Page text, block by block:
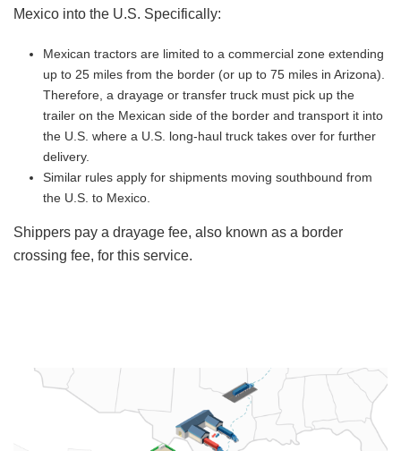
Mexico into the U.S. Specifically:
Mexican tractors are limited to a commercial zone extending
up to 25 miles from the border (or up to 75 miles in Arizona).
Therefore, a drayage or transfer truck must pick up the
trailer on the Mexican side of the border and transport it into
the U.S. where a U.S. long-haul truck takes over for further
delivery.
Similar rules apply for shipments moving southbound from
the U.S. to Mexico.
Shippers pay a drayage fee, also known as a border
crossing fee, for this service.